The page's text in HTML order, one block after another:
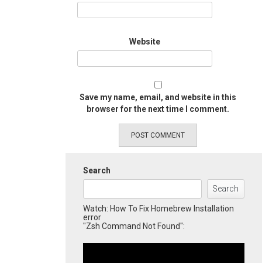
Website
Save my name, email, and website in this
browser for the next time I comment.
Search
Search
Watch: How To Fix Homebrew Installation
error
"Zsh Command Not Found":